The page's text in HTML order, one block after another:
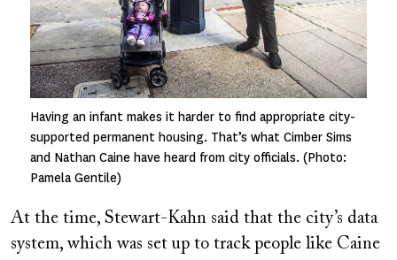
Having an infant makes it harder to find appropriate city-
supported permanent housing. That’s what Cimber Sims
and Nathan Caine have heard from city officials. (Photo:
Pamela Gentile)
At the time, Stewart-Kahn said that the city’s data
system, which was set up to track people like Caine